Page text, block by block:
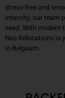
stress-free and
intercity, our team
need. With modern
Neo Relocations is
in Belgaum.